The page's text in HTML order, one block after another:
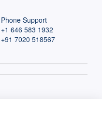
Phone Support
+1 646 583 1932
+91 7020 518567